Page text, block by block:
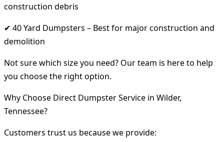
construction debris
✔ 40 Yard Dumpsters – Best for major construction and
demolition
Not sure which size you need? Our team is here to help
you choose the right option.
Why Choose Direct Dumpster Service in Wilder,
Tennessee?
Customers trust us because we provide: